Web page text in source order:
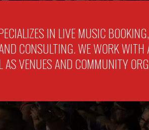
IN LIVE MUSIC
CONSULTING. WE WORK
AS VENUES AND COMMUNITY